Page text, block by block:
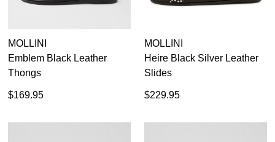
MOLLINI
Emblem Black Leather
Thongs
$169.95
MOLLINI
Heire Black Silver Leather
Slides
$229.95